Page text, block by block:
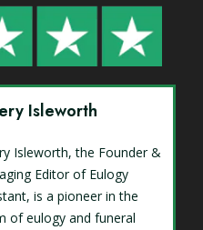
Isleworth
Isleworth, the Founder &
Editor of Eulogy
is a pioneer in the
of eulogy and funeral